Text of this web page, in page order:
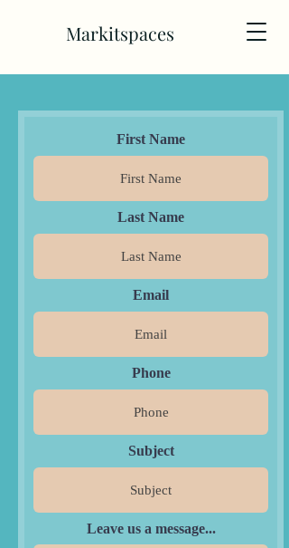
Markitspaces
First Name
Last Name
Email
Phone
Subject
Leave us a message...